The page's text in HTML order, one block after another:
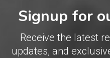
Signup for
Receive the latest
updates, and